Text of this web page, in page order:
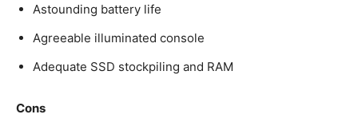
Astounding battery life
Agreeable illuminated console
Adequate SSD stockpiling and RAM
Cons